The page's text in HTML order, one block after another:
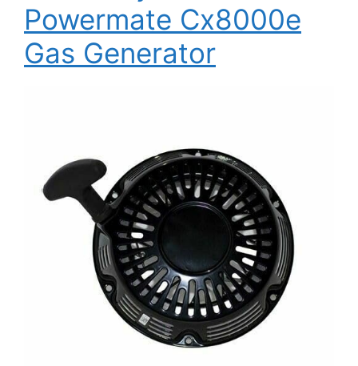
Powermate Cx8000e
Gas Generator